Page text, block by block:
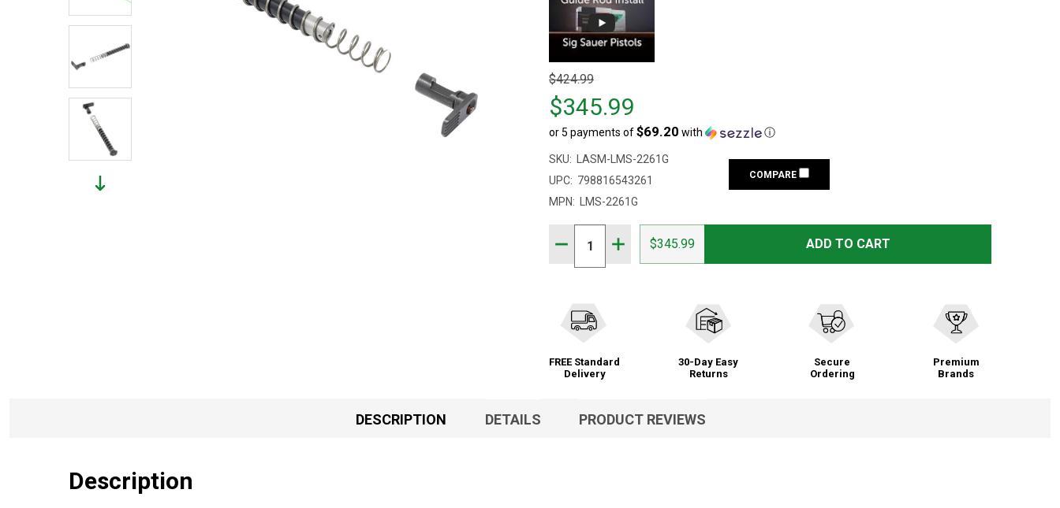
Original
price
$424.99,
sale
price
$345.99
$424.99
$345.99
or 5 payments of$69.20 with ⓘ
SKU:
LASM-LMS-2261G
UPC: 798816543261
MPN:
LMS-2261G
COMPARE
DECREASE QUANTITY OF LASERMAX SIG SAUER P226 9MM GREEN GUIDE ROD
INCREASE QUANTITY OF LASERMAX SIG SAUER P226 9MM GREEN GUIDE
$345.99 ADD TO CART
FREE Standard
Delivery
30-Day Easy
Returns
Secure
Ordering
Premium
Brands
DESCRIPTION DETAILS PRODUCT REVIEWS
Description